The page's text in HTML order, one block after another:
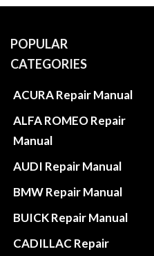
POPULAR
CATEGORIES
ACURA Repair Manual
ALFA ROMEO Repair
Manual
AUDI Repair Manual
BMW Repair Manual
BUICK Repair Manual
CADILLAC Repair